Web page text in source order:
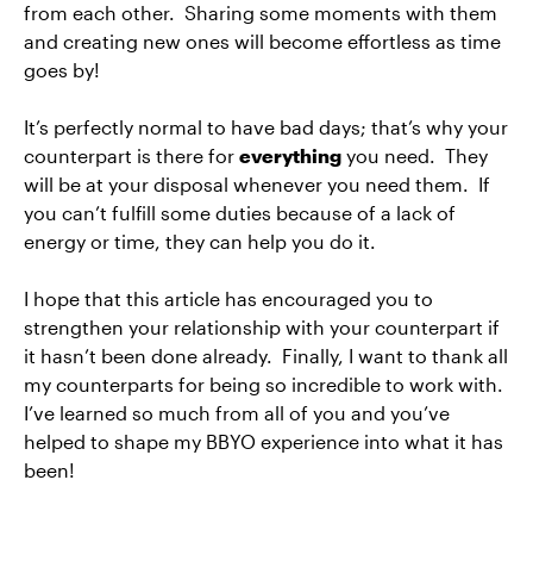
from each other. Sharing some moments with them
and creating new ones will become effortless as time
goes by!
It’s perfectly normal to have bad days; that’s why your
counterpart is there for everything you need. They
will be at your disposal whenever you need them. If
you can’t fulfill some duties because of a lack of
energy or time, they can help you do it.
I hope that this article has encouraged you to
strengthen your relationship with your counterpart if
it hasn’t been done already. Finally, I want to thank all
my counterparts for being so incredible to work with.
I’ve learned so much from all of you and you’ve
helped to shape my BBYO experience into what it has
been!